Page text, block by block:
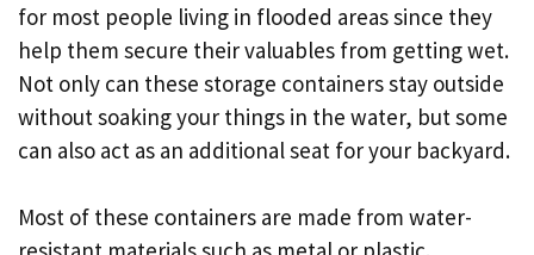
for most people living in flooded areas since they
help them secure their valuables from getting wet.
Not only can these storage containers stay outside
without soaking your things in the water, but some
can also act as an additional seat for your backyard.
Most of these containers are made from water-